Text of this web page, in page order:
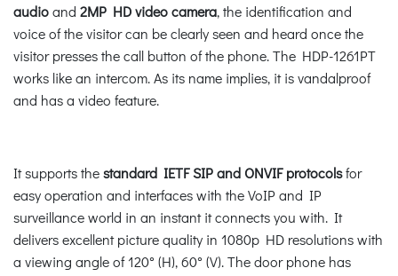
audioand 2MP HD video camera, the identification and
voice of the visitor can be clearly seen and heard once the
visitor presses the call button of the phone. The HDP-1261PT
works like an intercom. As its name implies, it is vandalproof
and has a video feature.
It supports thestandard IETF SIP and ONVIF protocolsfor
easy operation and interfaces with the VoIP and IP
surveillance world in an instant it connects you with. It
delivers excellent picture quality in 1080p HD resolutions with
a viewing angle of 120° (H), 60° (V). The door phone has